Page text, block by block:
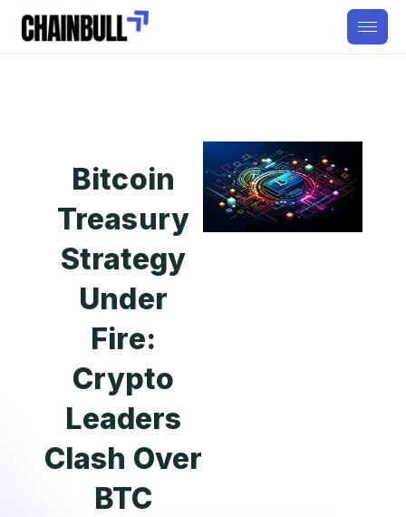
Bitcoin
Treasury
Strategy
Under
Fire:
Crypto
Leaders
Clash Over
BTC